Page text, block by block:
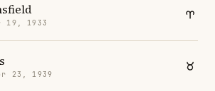
19, 1933
23, 1939